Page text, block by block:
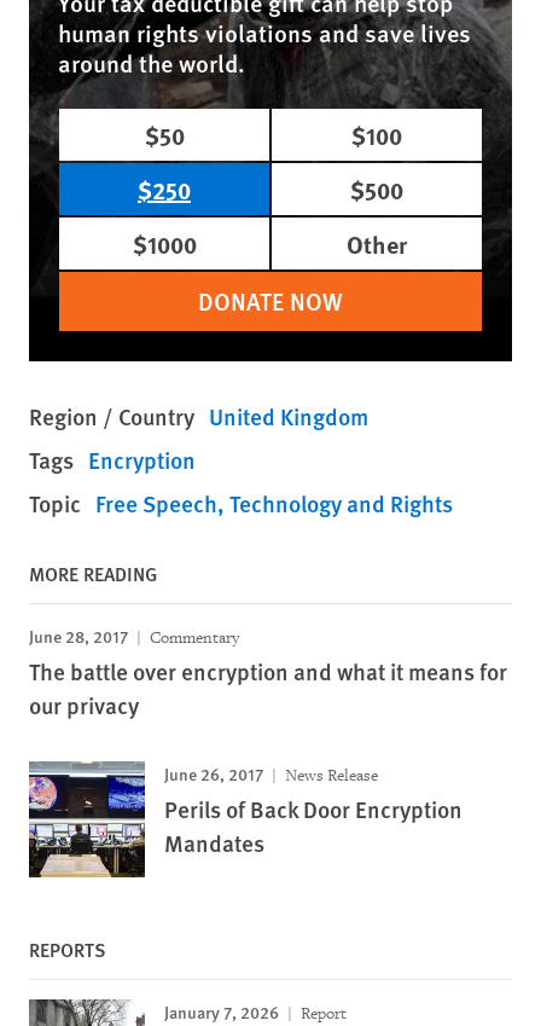
human rights violations and save lives
around the world.
$50
$100
$250
$500
$1000
Other
DONATE NOW
Region / Country United Kingdom
Tags Encryption
Topic Free Speech Technology and Rights
MORE READING
June 28, 2017 Commentary
The battle over encryption and what it means for
our privacy
June 26, 2017 News Release
Perils of Back Door Encryption
Mandates
REPORTS
January 7, 2026 Report